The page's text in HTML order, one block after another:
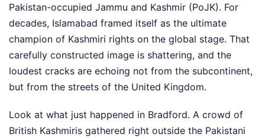
Pakistan-occupied Jammu and Kashmir (PoJK). For
decades, Islamabad framed itself as the ultimate
champion of Kashmiri rights on the global stage. That
carefully constructed image is shattering, and the
loudest cracks are echoing not from the subcontinent,
but from the streets of the United Kingdom.
Look at what just happened in Bradford. A crowd of
British Kashmiris gathered right outside the Pakistani